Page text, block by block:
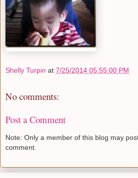
Shelly Turpin at 7/25/2014 05:55:00 PM
No comments:
Post a Comment
Note: Only a member of this blog may
comment.